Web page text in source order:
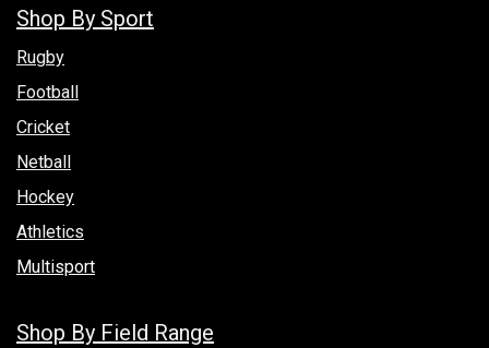
Shop By Sport
Rugby
Football
Cricket
Netball
Hockey
Athletics
Multisport
Shop By Field Range